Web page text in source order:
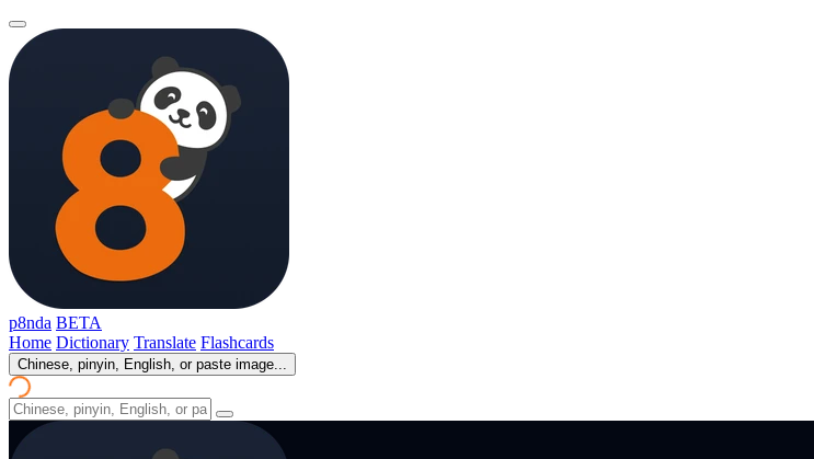
p8nda BETA
Home Dictionary Translate Flashcards
Chinese, pinyin, English, or paste image...